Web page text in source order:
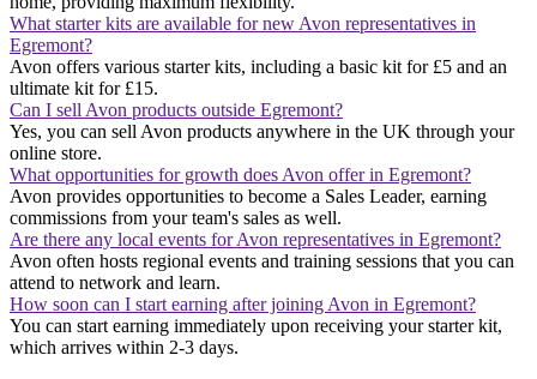
What starter kits are available for new Avon representatives in
Egremont?
Avon offers various starter kits, including a basic kit for £5 and an
ultimate kit for £15.
Can I sell Avon products outside Egremont?
Yes, you can sell Avon products anywhere in the UK through your
online store.
What opportunities for growth does Avon offer in Egremont?
Avon provides opportunities to become a Sales Leader, earning
commissions from your team's sales as well.
Are there any local events for Avon representatives in Egremont?
Avon often hosts regional events and training sessions that you can
attend to network and learn.
How soon can I start earning after joining Avon in Egremont?
You can start earning immediately upon receiving your starter kit,
which arrives within 2-3 days.